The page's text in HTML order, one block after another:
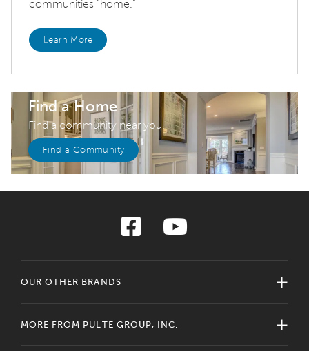
communities "home."
Learn More
Find a Home
Find a community near you.
Find a Community
OUR OTHER BRANDS
MORE FROM PULTE GROUP, INC.